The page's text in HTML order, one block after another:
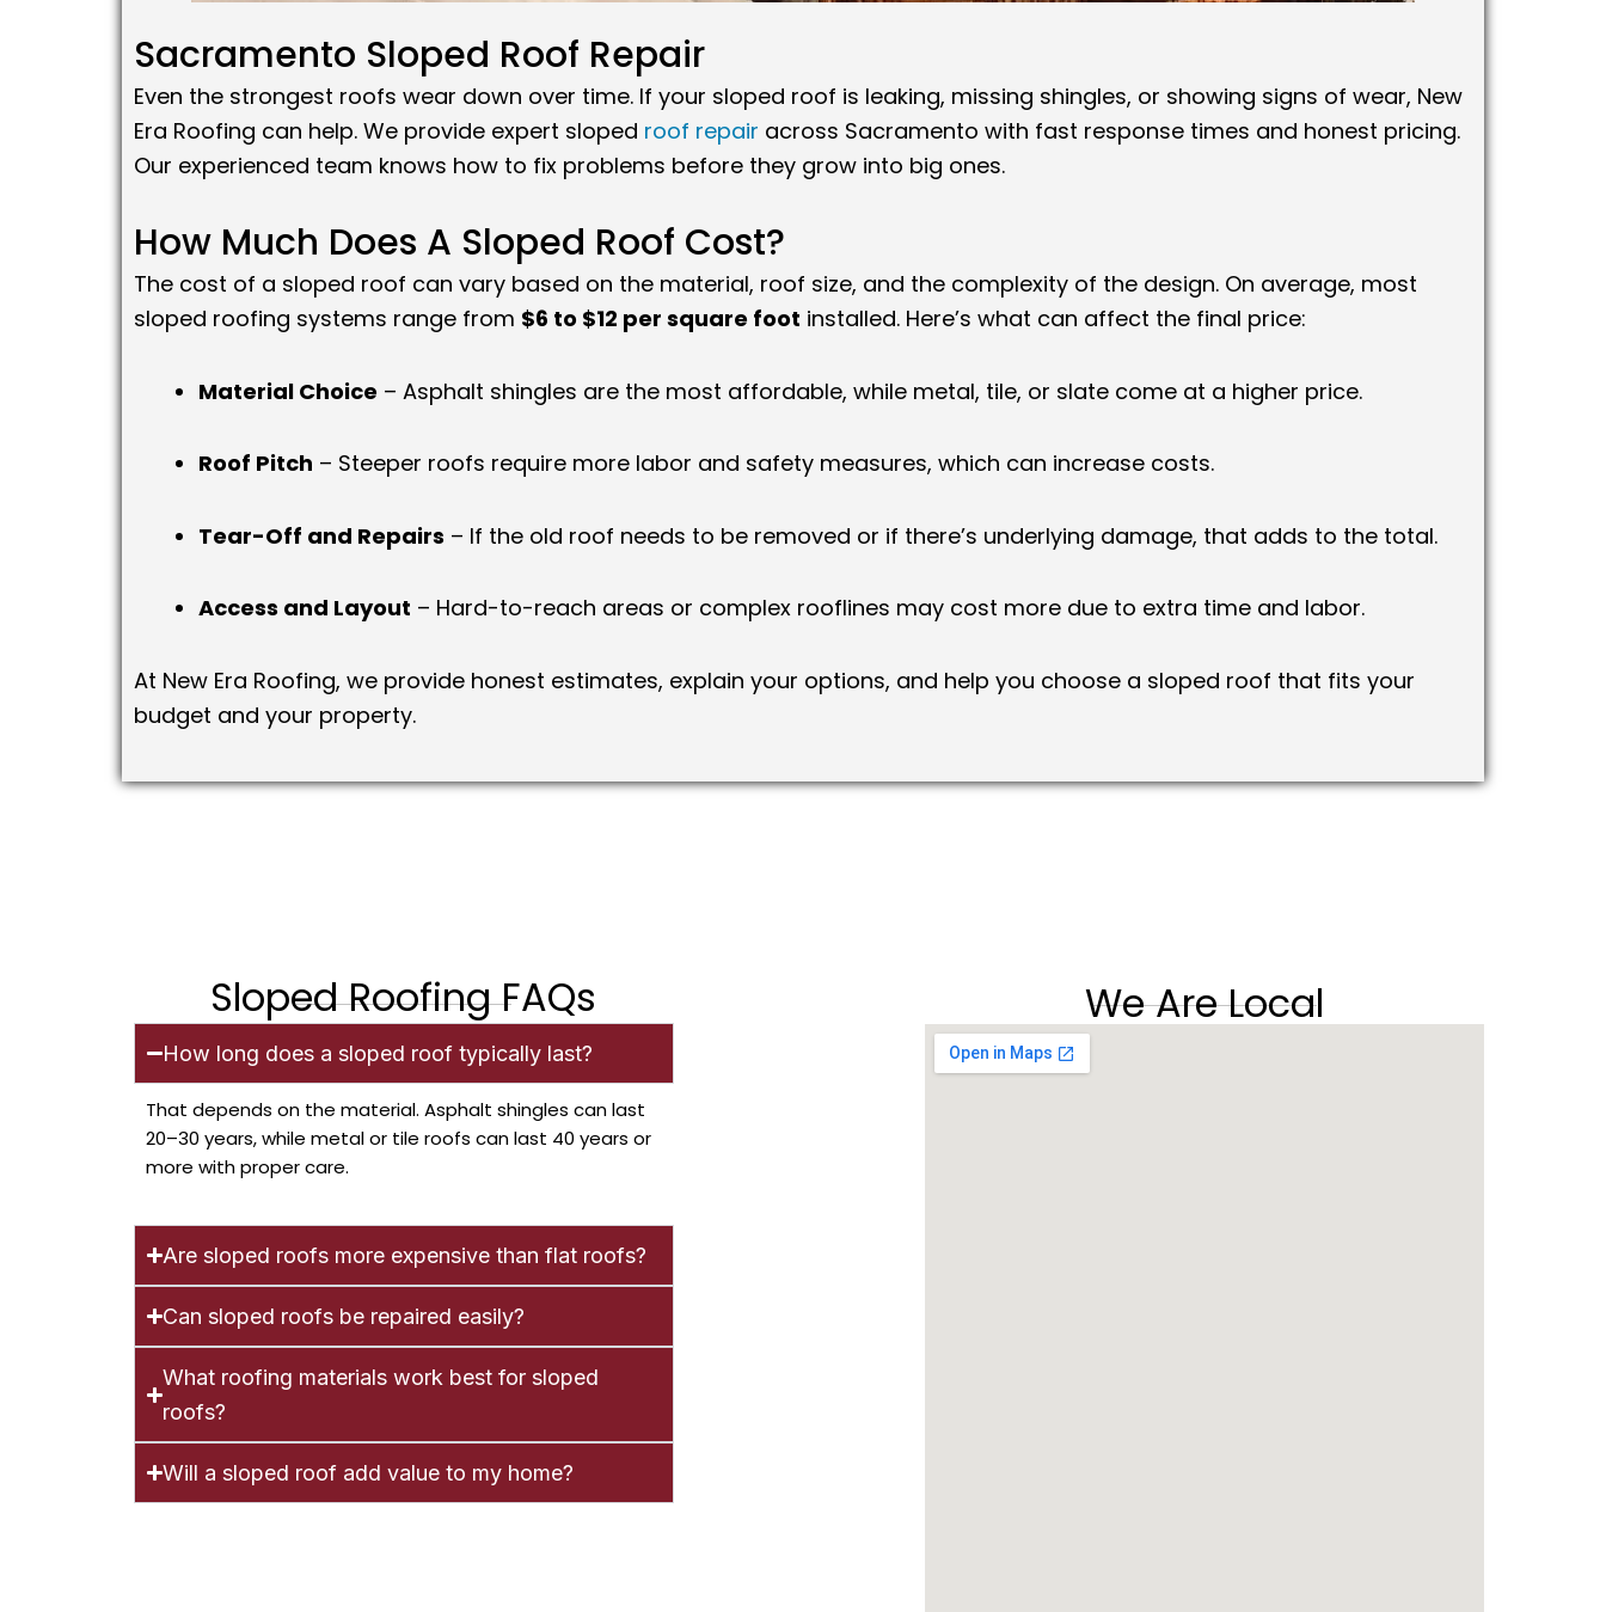
Sacramento Sloped Roof Repair
Even the strongest roofs wear down over time. If your sloped roof is leaking, missing shingles, or showing signs of wear, New
Era Roofing can help. We provide expert sloped roof repair across Sacramento with fast response times and honest pricing.
Our experienced team knows how to fix problems before they grow into big ones.
How Much Does A Sloped Roof Cost?
The cost of a sloped roof can vary based on the material, roof size, and the complexity of the design. On average, most
sloped roofing systems range from $6 to $12 per square foot installed. Here’s what can affect the final price:
Material Choice – Asphalt shingles are the most affordable, while metal, tile, or slate come at a higher price.
Roof Pitch – Steeper roofs require more labor and safety measures, which can increase costs.
Tear-Off and Repairs – If the old roof needs to be removed or if there’s underlying damage, that adds to the total.
Access and Layout – Hard-to-reach areas or complex rooflines may cost more due to extra time and labor.
At New Era Roofing, we provide honest estimates, explain your options, and help you choose a sloped roof that fits your
budget and your property.
Sloped Roofing FAQs
How long does a sloped roof typically last?
That depends on the material. Asphalt shingles can last
20–30 years, while metal or tile roofs can last 40 years or
more with proper care.
Are sloped roofs more expensive than flat roofs?
Can sloped roofs be repaired easily?
What roofing materials work best for sloped
roofs?
Will a sloped roof add value to my home?
We Are Local